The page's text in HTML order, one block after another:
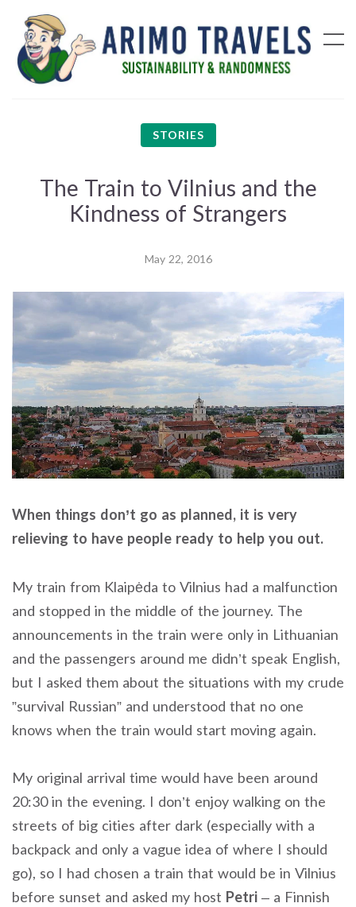
STORIES
The Train to Vilnius and the
Kindness of Strangers
May 22, 2016
When things don’t go as planned, it is very
relieving to have people ready to help you out.
My train from Klaipėda to Vilnius had a malfunction
and stopped in the middle of the journey. The
announcements in the train were only in Lithuanian
and the passengers around me didn’t speak English,
but I asked them about the situations with my crude
”survival Russian” and understood that no one
knows when the train would start moving again.
My original arrival time would have been around
20:30 in the evening. I don’t enjoy walking on the
streets of big cities after dark (especially with a
backpack and only a vague idea of where I should
go), so I had chosen a train that would be in Vilnius
before sunset and asked my host Petri – a Finnish